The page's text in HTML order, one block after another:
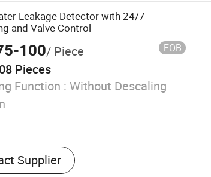
Leakage Detector with 24/7
and Valve Control
100/ Piece FOB
Pieces
Function : Without Descaling
Supplier